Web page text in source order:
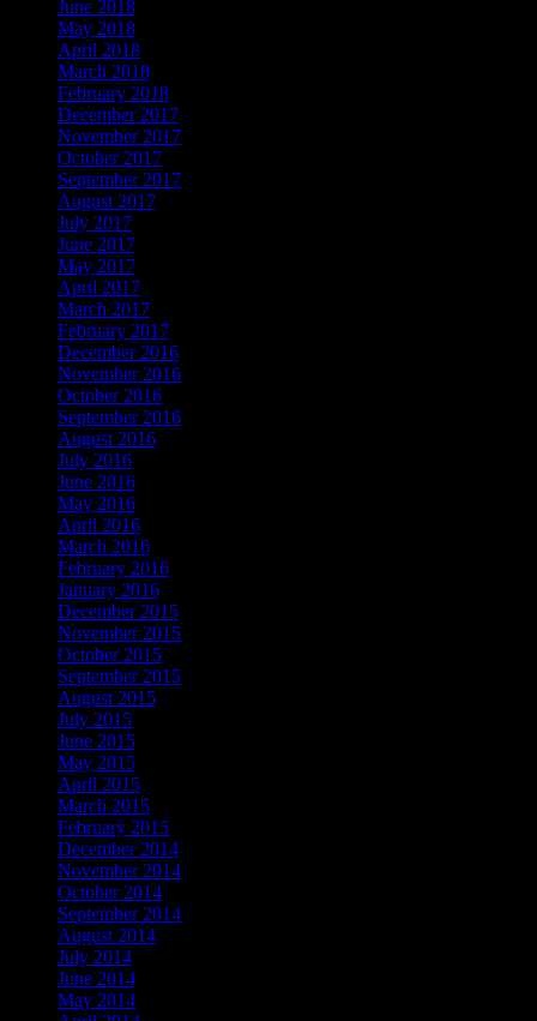
June 2018
May 2018
April 2018
March 2018
February 2018
December 2017
November 2017
October 2017
September 2017
August 2017
July 2017
June 2017
May 2017
April 2017
March 2017
February 2017
December 2016
November 2016
October 2016
September 2016
August 2016
July 2016
June 2016
May 2016
April 2016
March 2016
February 2016
January 2016
December 2015
November 2015
October 2015
September 2015
August 2015
July 2015
June 2015
May 2015
April 2015
March 2015
February 2015
December 2014
November 2014
October 2014
September 2014
August 2014
July 2014
June 2014
May 2014